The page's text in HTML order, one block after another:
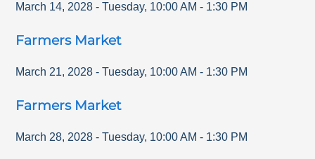
March 14, 2028 - Tuesday, 10:00 AM - 1:30 PM
Farmers Market
March 21, 2028 - Tuesday, 10:00 AM - 1:30 PM
Farmers Market
March 28, 2028 - Tuesday, 10:00 AM - 1:30 PM